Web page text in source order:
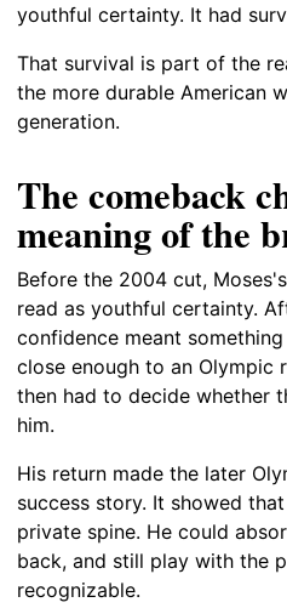
youthful certainty. It had
That survival is part of the
the more durable American
generation.
The comeback
meaning of the
Before the 2004 cut,
read as youthful certainty.
confidence meant
close enough to an Olympic
then had to decide whether
him.
His return made the later
success story. It showed
private spine. He could
back, and still play with the
recognizable.